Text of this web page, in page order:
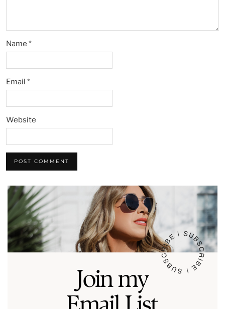
Name *
Email *
Website